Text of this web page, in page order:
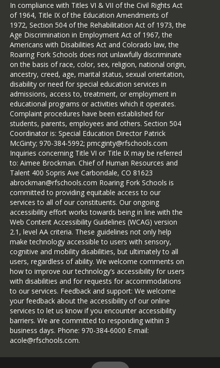
In compliance with Titles VI & VII of the Civil Rights Act
of 1964, Title IX of the Education Amendments of
1972, Section 504 of the Rehabilitation Act of 1973, the
Age Discrimination in Employment Act of 1967, the
Americans with Disabilities Act and Colorado law, the
Roaring Fork Schools does not unlawfully discriminate
on the basis of race, color, sex, religion, national origin,
ancestry, creed, age, marital status, sexual orientation,
disability or need for special education services in
admissions, access to, treatment, or employment in
educational programs or activities which it operates.
Complaint procedures have been established for
students, parents, employees and others. Section 504
Coordinator is: Special Education Director Patrick
McGinty; 970-384-5992; pmcginty@rfschools.com
Inquiries concerning Title VI or Title IX may be referred
to: Aimee Brockman. Chief of Human Resources and
Talent 400 Sopris Ave Carbondale, CO 81623
abrockman@rfschools.com Roaring Fork Schools is
committed to providing equitable access to our
services to all of our constituents. Our ongoing
accessibility effort works towards being in line with the
Web Content Accessibility Guidelines (WCAG) version
2.1, level AA criteria. These guidelines not only help
make technology accessible to users with sensory,
cognitive and mobility disabilities, but ultimately to all
users, regardless of ability. We welcome comments on
how to improve our technology’s accessibility for users
with disabilities and for requests for accommodations
to our services. Feedback and support: We welcome
your feedback about the accessibility of our online
services to let us know if you encounter accessibility
barriers. We are committed to responding within 3
business days. Phone: 970-384-6000 E-mail:
acole@rfschools.com.